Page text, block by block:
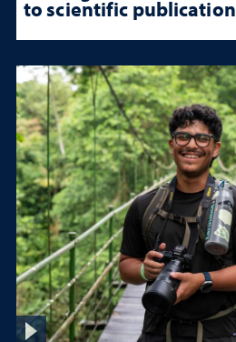
to scientific publication